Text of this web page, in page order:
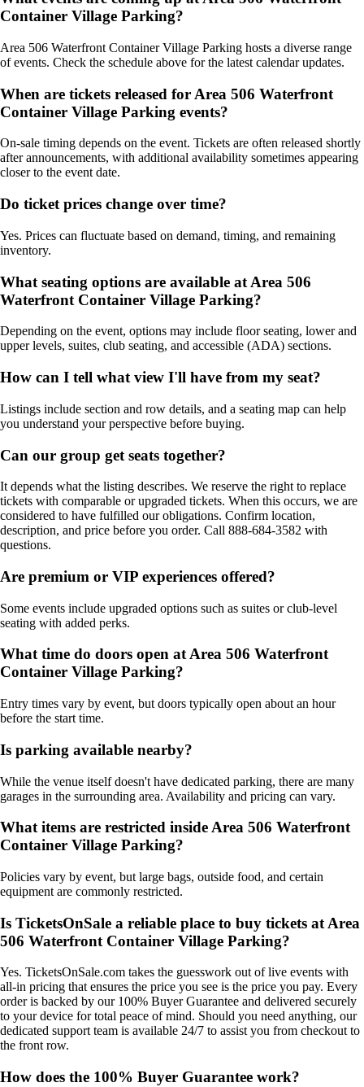
Container Village Parking?
Area 506 Waterfront Container Village Parking hosts a diverse range
of events. Check the schedule above for the latest calendar updates.
When are tickets released for Area 506 Waterfront
Container Village Parking events?
On-sale timing depends on the event. Tickets are often released shortly
after announcements, with additional availability sometimes appearing
closer to the event date.
Do ticket prices change over time?
Yes. Prices can fluctuate based on demand, timing, and remaining
inventory.
What seating options are available at Area 506
Waterfront Container Village Parking?
Depending on the event, options may include floor seating, lower and
upper levels, suites, club seating, and accessible (ADA) sections.
How can I tell what view I'll have from my seat?
Listings include section and row details, and a seating map can help
you understand your perspective before buying.
Can our group get seats together?
It depends what the listing describes. We reserve the right to replace
tickets with comparable or upgraded tickets. When this occurs, we are
considered to have fulfilled our obligations. Confirm location,
description, and price before you order. Call 888-684-3582 with
questions.
Are premium or VIP experiences offered?
Some events include upgraded options such as suites or club-level
seating with added perks.
What time do doors open at Area 506 Waterfront
Container Village Parking?
Entry times vary by event, but doors typically open about an hour
before the start time.
Is parking available nearby?
While the venue itself doesn't have dedicated parking, there are many
garages in the surrounding area. Availability and pricing can vary.
What items are restricted inside Area 506 Waterfront
Container Village Parking?
Policies vary by event, but large bags, outside food, and certain
equipment are commonly restricted.
Is TicketsOnSale a reliable place to buy tickets at Area
506 Waterfront Container Village Parking?
Yes. TicketsOnSale.com takes the guesswork out of live events with
all-in pricing that ensures the price you see is the price you pay. Every
order is backed by our 100% Buyer Guarantee and delivered securely
to your device for total peace of mind. Should you need anything, our
dedicated support team is available 24/7 to assist you from checkout to
the front row.
How does the 100% Buyer Guarantee work?